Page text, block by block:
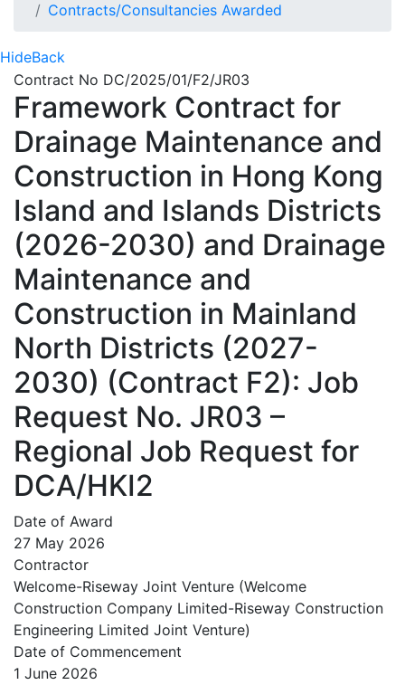
Contracts/Consultancies Awarded
HideBack
Contract No DC/2025/01/F2/JR03
Framework Contract for
Drainage Maintenance and
Construction in Hong Kong
Island and Islands Districts
(2026-2030) and Drainage
Maintenance and
Construction in Mainland
North Districts (2027-
2030) (Contract F2): Job
Request No. JR03 –
Regional Job Request for
DCA/HKI2
Date of Award
27 May 2026
Contractor
Welcome-Riseway Joint Venture (Welcome
Construction Company Limited-Riseway Construction
Engineering Limited Joint Venture)
Date of Commencement
1 June 2026